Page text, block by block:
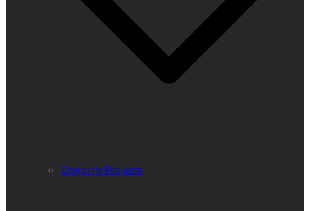
Ongoing Projects